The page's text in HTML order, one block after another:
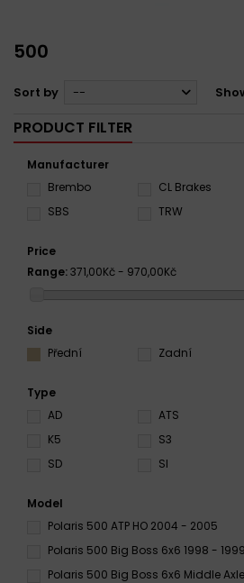
500
Sort by --
PRODUCT FILTER
Manufacturer
Brembo
CL Brakes
SBS
TRW
Price
Range:371,00Kč - 970,00Kč
Side
Přední
Zadní
Type
AD
ATS
K5
S3
SD
SI
Model
Polaris 500 ATP HO 2004 - 2005
Polaris 500 Big Boss 6x6 1998 - 1999
Polaris 500 Big Boss 6x6 Middle